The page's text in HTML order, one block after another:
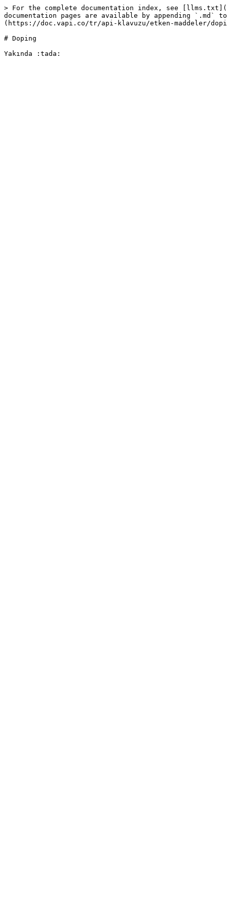
> For the complete documentation index, see
documentation pages are available by appending `.md`
(https://doc.vapi.co/tr/api-klavuzu/etken-maddeler/
# Doping